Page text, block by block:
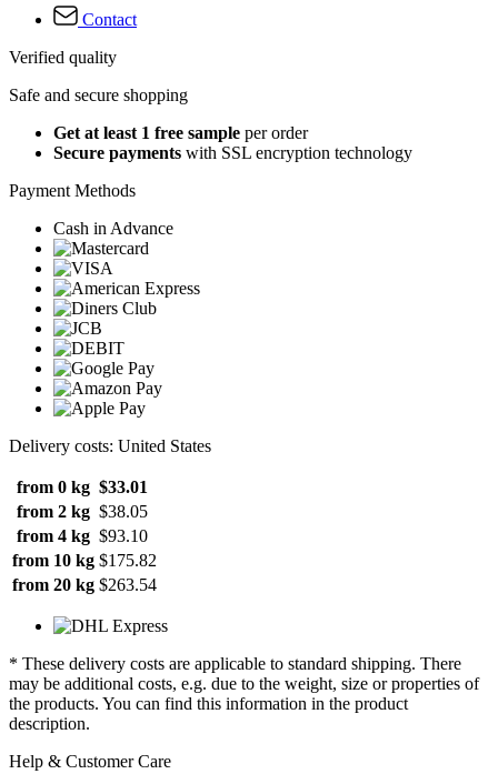
Contact
Verified quality
Safe and secure shopping
Get at least 1 free sample per order
Secure payments with SSL encryption technology
Payment Methods
Cash in Advance
Delivery costs: United States
from 0 kg $33.01
from 2 kg $38.05
from 4 kg $93.10
from 10 kg $175.82
from 20 kg $263.54
* These delivery costs are applicable to standard shipping. There
may be additional costs, e.g. due to the weight, size or properties of
the products. You can find this information in the product
description.
Help & Customer Care